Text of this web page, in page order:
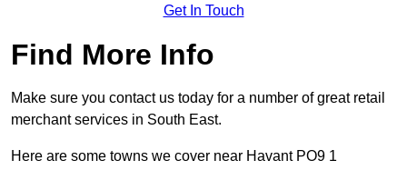
Get In Touch
Find More Info
Make sure you contact us today for a number of great retail
merchant services in South East.
Here are some towns we cover near Havant PO9 1